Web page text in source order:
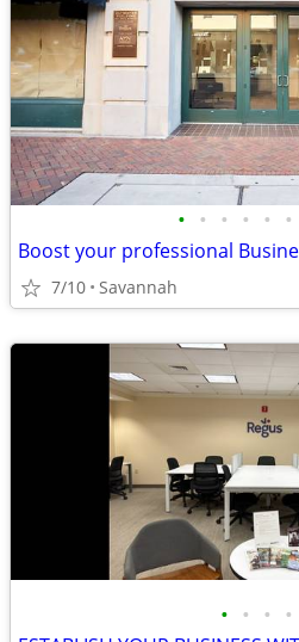
• • • • • •
7/10 Savannah
• • • •